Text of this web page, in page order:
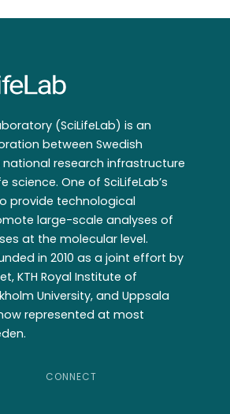
(SciLifeLab) is an
between Swedish
research infrastructure
science. One of SciLifeLab’s
provide technological
large-scale analyses of
at the molecular level.
in 2010 as a joint effort by
KTH Royal Institute of
University, and Uppsala
represented at most
CONNECT